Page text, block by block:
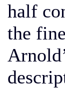
half
the